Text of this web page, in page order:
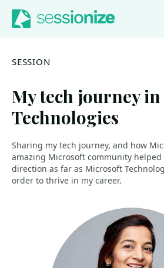
Jump to navigation
Jump to content
SESSION
My tech journey
Technologies
Sharing my tech journey, and how
amazing Microsoft community
direction as far as Microsoft
order to thrive in my career.